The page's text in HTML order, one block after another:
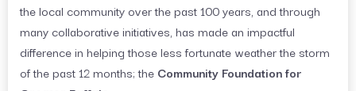
the local community over the past 100 years, and through
many collaborative initiatives, has made an impactful
difference in helping those less fortunate weather the storm
of the past 12 months; the Community Foundation for